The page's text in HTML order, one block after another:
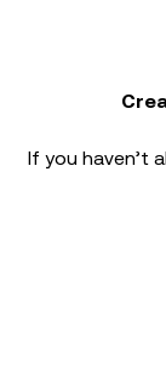
If you haven’t